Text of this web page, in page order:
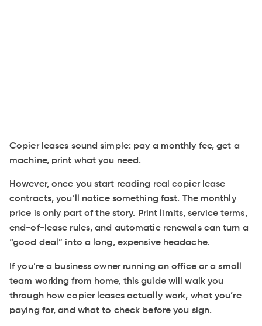
Copier leases sound simple: pay a monthly fee, get a
machine, print what you need.
However, once you start reading real copier lease
contracts, you’ll notice something fast. The monthly
price is only part of the story. Print limits, service terms,
end-of-lease rules, and automatic renewals can turn a
“good deal” into a long, expensive headache.
If you’re a business owner running an office or a small
team working from home, this guide will walk you
through how copier leases actually work, what you’re
paying for, and what to check before you sign.